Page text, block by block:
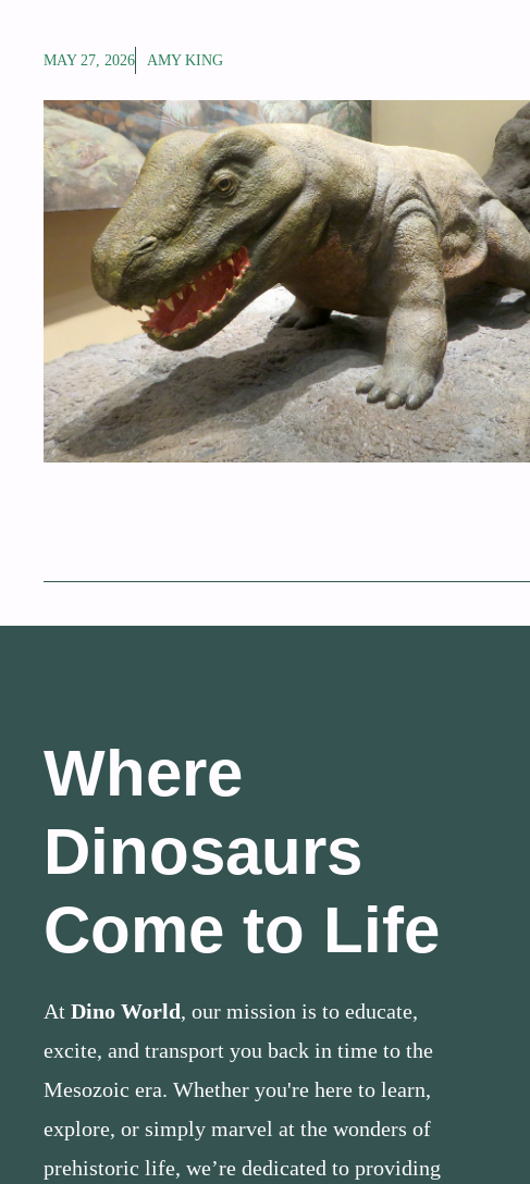
MAY 27, 2026 AMY KING
Where
Dinosaurs
Come to Life
At Dino World, our mission is to educate,
excite, and transport you back in time to the
Mesozoic era. Whether you're here to learn,
explore, or simply marvel at the wonders of
prehistoric life, we’re dedicated to providing